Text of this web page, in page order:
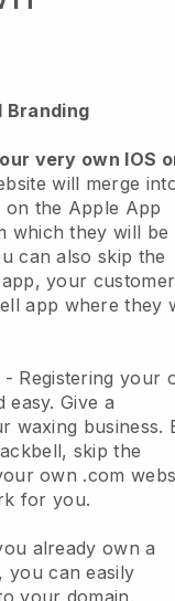
Branding
very own IOS
will merge
the Apple App
which they will be
can also skip the
your
app where they
- Registering your
easy.Give a
waxing business.
, skip the
own .com
for you.
already own a
, you can easily
your domain.